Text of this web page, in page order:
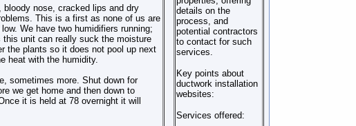
nose, cracked lips and dry
This is a first as none of us are
We have two humidifiers running;
unit can really suck the moisture
the plants so it does not pool up next
heat with the humidity.
sometimes more. Shut down for
we get home and then down to
it is held at 78 overnight it will
details on the
process, and
potential contractors
to contact for such
services.
Key points about
ductwork installation
websites:
Services offered: